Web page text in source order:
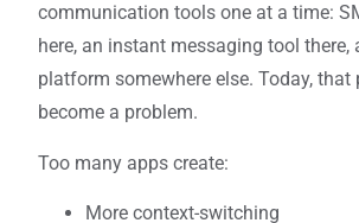
communication tools one at a time:
here, an instant messaging tool there,
platform somewhere else. Today,
become a problem.
Too many apps create:
More context-switching